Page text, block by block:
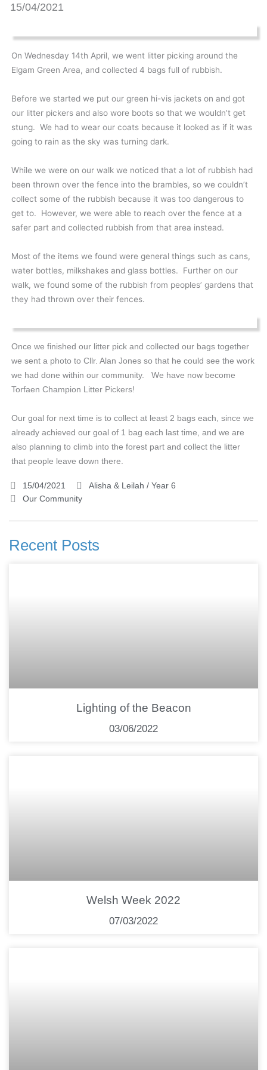
15/04/2021
On Wednesday 14th April, we went litter picking around the
Elgam Green Area, and collected 4 bags full of rubbish.
Before we started we put our green hi-vis jackets on and got
our litter pickers and also wore boots so that we wouldn’t get
stung. We had to wear our coats because it looked as if it was
going to rain as the sky was turning dark.
While we were on our walk we noticed that a lot of rubbish had
been thrown over the fence into the brambles, so we couldn’t
collect some of the rubbish because it was too dangerous to
get to. However, we were able to reach over the fence at a
safer part and collected rubbish from that area instead.
Most of the items we found were general things such as cans,
water bottles, milkshakes and glass bottles. Further on our
walk, we found some of the rubbish from peoples’ gardens that
they had thrown over their fences.
Once we finished our litter pick and collected our bags together
we sent a photo to Cllr. Alan Jones so that he could see the work
we had done within our community. We have now become
Torfaen Champion Litter Pickers!
Our goal for next time is to collect at least 2 bags each, since we
already achieved our goal of 1 bag each last time, and we are
also planning to climb into the forest part and collect the litter
that people leave down there.
15/04/2021
Alisha & Leilah / Year 6
Our Community
Recent Posts
Lighting of the Beacon
03/06/2022
Welsh Week 2022
07/03/2022